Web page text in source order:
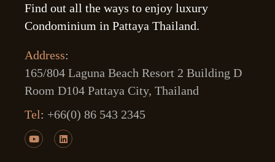
Find out all the ways to enjoy luxury
Condominium in Pattaya Thailand.
Address:
165/804 Laguna Beach Resort 2 Building D
Room D104 Pattaya City, Thailand
Tel: +66(0) 86 543 2345